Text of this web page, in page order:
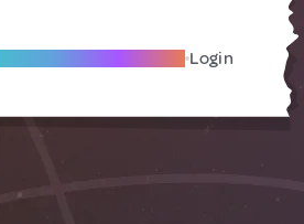
Become A Local Friend Login